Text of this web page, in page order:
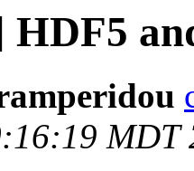
MDT